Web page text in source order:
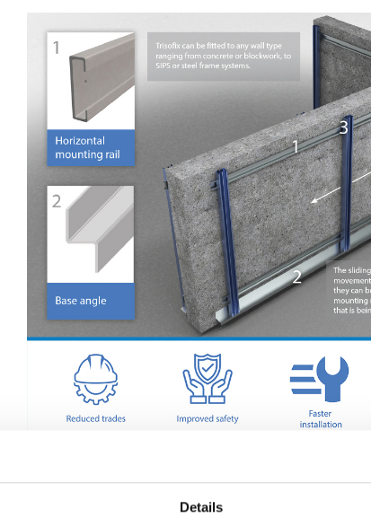
Details
Typically Trisofix’s Fast Fit clip is factory fitted to prefinished panels but can
flexibility for installers. The robust clip can be continually reinstalled without